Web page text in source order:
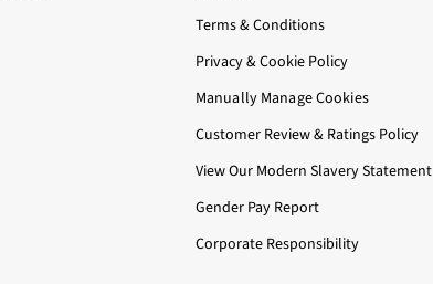
Terms & Conditions
Privacy & Cookie Policy
Manually Manage Cookies
Customer Review & Ratings Policy
View Our Modern Slavery Statement
Gender Pay Report
Corporate Responsibility